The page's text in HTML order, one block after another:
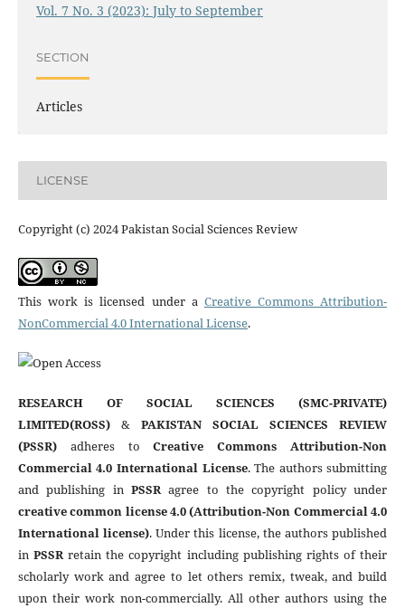
Vol. 7 No. 3 (2023): July to September
SECTION
Articles
LICENSE
Copyright (c) 2024 Pakistan Social Sciences Review
This work is licensed under a Creative Commons Attribution-
NonCommercial 4.0 International License.
RESEARCH OF SOCIAL SCIENCES (SMC-PRIVATE)
LIMITED(ROSS)& PAKISTAN SOCIAL SCIENCES REVIEW
(PSSR)adheres toCreative Commons Attribution-Non
Commercial 4.0 International License. The authors submitting
and publishing in PSSRagree to the copyright policy under
creative common license 4.0 (Attribution-Non Commercial 4.0
International license). Under this license, the authors published
inPSSRretain the copyright including publishing rights of their
scholarly work and agree to let others remix, tweak, and build
upon their work non-commercially. All other authors using the